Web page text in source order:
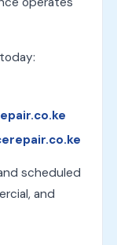
scheduled
and